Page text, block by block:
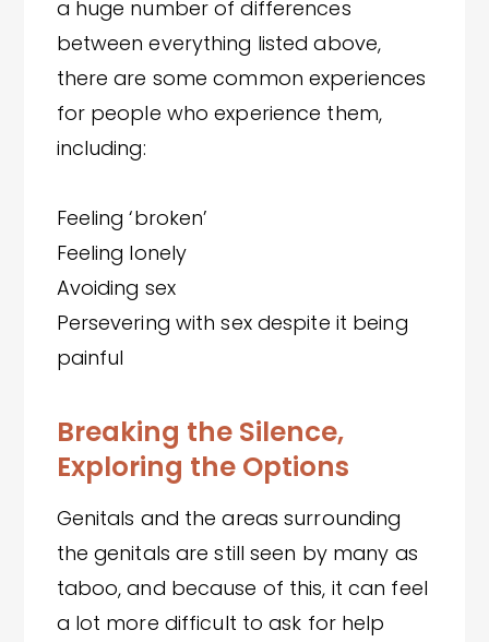
a huge number of differences
between everything listed above,
there are some common experiences
for people who experience them,
including:
Feeling ‘broken’
Feeling lonely
Avoiding sex
Persevering with sex despite it being
painful
Breaking the Silence,
Exploring the Options
Genitals and the areas surrounding
the genitals are still seen by many as
taboo, and because of this, it can feel
a lot more difficult to ask for help